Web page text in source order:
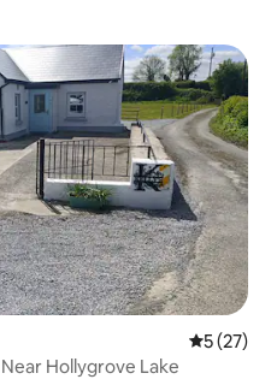
5 out of 5
5 (27)
Hollygrove Lake